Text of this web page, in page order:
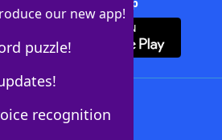
our new app!
puzzle!
recognition